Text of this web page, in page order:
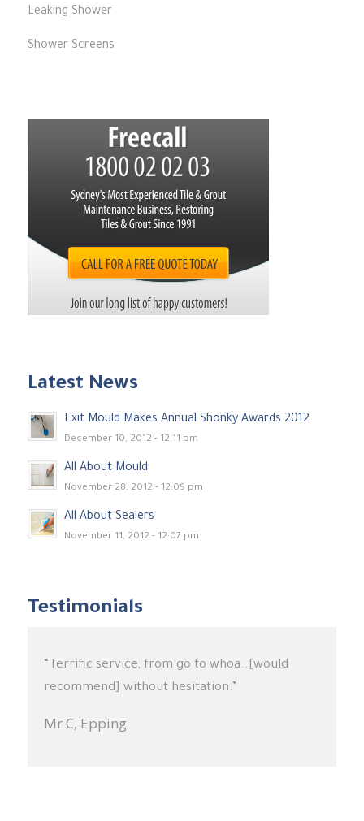
Leaking Shower
Shower Screens
Latest News
Exit Mould Makes Annual Shonky Awards 2012
December 10, 2012 - 12:11 pm
All About Mould
November 28, 2012 - 12:09 pm
All About Sealers
November 11, 2012 - 12:07 pm
Testimonials
“Terrific service, from go to whoa..[would
recommend] without hesitation.”
Mr C, Epping
“Very happy with the results which exceeded
my expectations. In particular I found Jason to